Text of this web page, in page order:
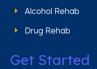
Alcohol Rehab
Drug Rehab
Get Started